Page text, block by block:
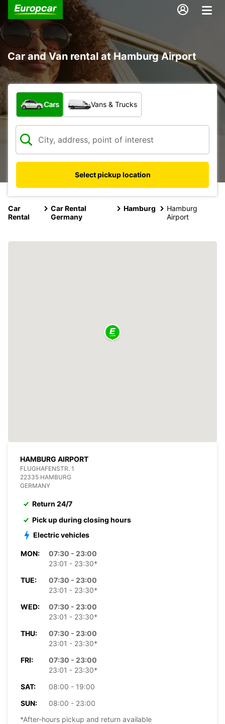
Car and Van rental at Hamburg Airport
What type of vehicle?
Cars Vans & Trucks
Select pickup location
Car
Rental
Car Rental
Germany
Hamburg
Hamburg
Airport
HAMBURG AIRPORT
FLUGHAFENSTR. 1
22335 HAMBURG
GERMANY
Return 24/7
Pick up during closing hours
Electric vehicles
MON:
07:30 - 23:00
23:01 - 23:30*
TUE:
07:30 - 23:00
23:01 - 23:30*
WED:
07:30 - 23:00
23:01 - 23:30*
THU:
07:30 - 23:00
23:01 - 23:30*
FRI:
07:30 - 23:00
23:01 - 23:30*
SAT:
08:00 - 19:00
SUN:
08:00 - 23:00
*After-hours pickup and return available